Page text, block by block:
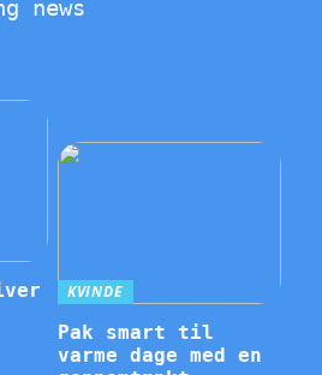
news
KVINDE
Pak smart til
varme dage med en